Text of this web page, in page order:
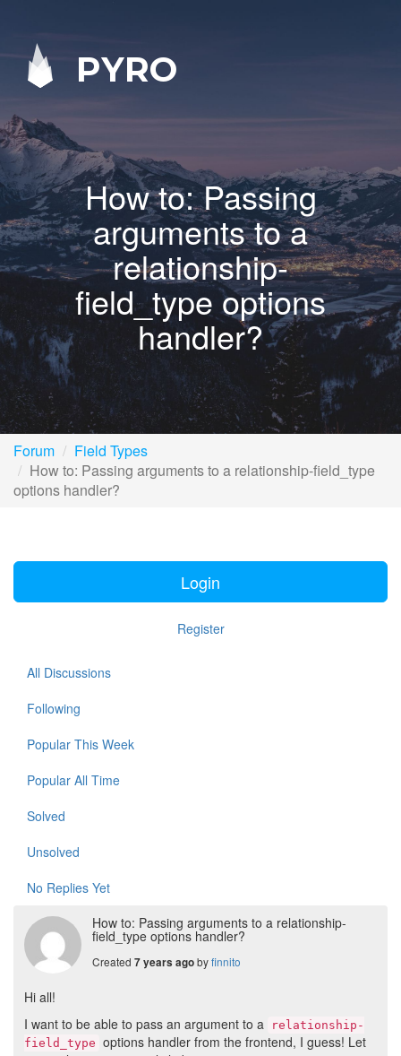
PYRO
How to: Passing
arguments to a
relationship-
field_type options
handler?
Forum
Field Types
How to: Passing arguments to a relationship-field_type
options handler?
Login
Register
All Discussions
Following
Popular This Week
Popular All Time
Solved
Unsolved
No Replies Yet
How to: Passing arguments to a relationship-
field_type options handler?
Created 7 years agobyfinnito
Hi all!
I want to be able to pass an argument to a
relationship-
field_type options handler from the frontend, I guess! Let